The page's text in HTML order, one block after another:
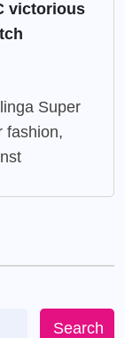
victorious
Super
fashion,
Search